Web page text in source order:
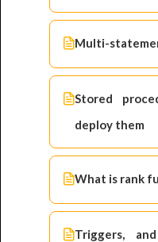
Multi-
Stored
deploy them
What is rank
Triggers,